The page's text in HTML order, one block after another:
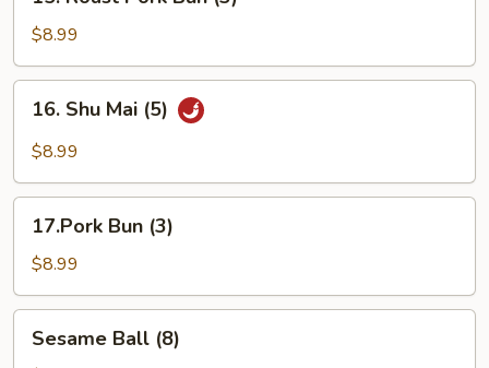
Roast
Pork
Bun
(3)
$8.99
16.
Shu
Mai
16. Shu Mai (5)
$8.99
17.Pork
Bun
(3)
17.Pork Bun (3)
$8.99
Sesame
BallSesame Ball (8)